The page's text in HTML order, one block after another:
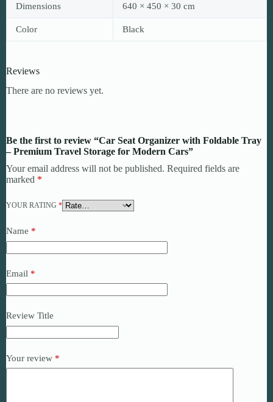
Dimensions 640 × 450 × 30 cm
Color Black
Reviews
There are no reviews yet.
Be the first to review “Car Seat Organizer with Foldable Tray
– Premium Travel Storage for Modern Cars”
Your email address will not be published. Required fields are
marked *
YOUR RATING *
Name *
Email *
Review Title
Your review *